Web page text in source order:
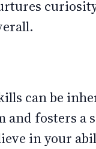
can be
and fosters a
in your